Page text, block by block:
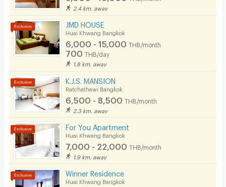
2.4 km. away
JMD HOUSE
Huai Khwang Bangkok
6,000 - 15,000 THB/month
700 THB/day
1.8 km. away
K.J.S. MANSION
Ratchathewi Bangkok
6,500 - 8,500 THB/month
2.3 km. away
For You Apartment
Huai Khwang Bangkok
7,000 - 22,000 THB/month
1.9 km. away
Winner Residence
Huai Khwang Bangkok